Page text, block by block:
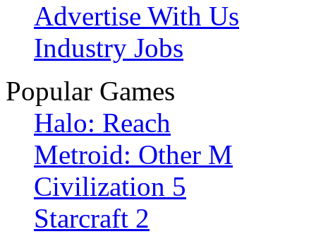
Advertise With Us
Industry Jobs
Popular Games
Halo: Reach
Metroid: Other M
Civilization 5
Starcraft 2